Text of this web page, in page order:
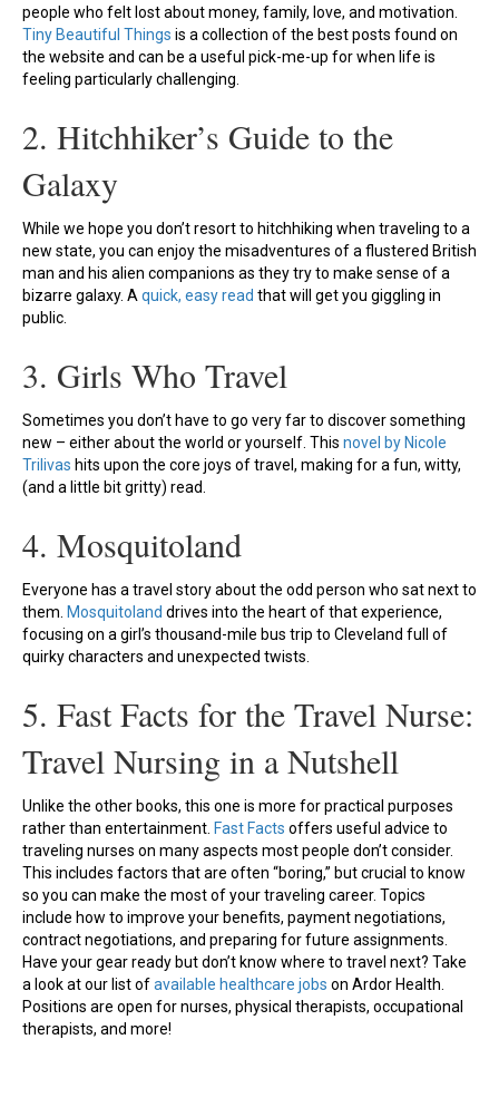
people who felt lost about money, family, love, and motivation.
Tiny Beautiful Things is a collection of the best posts found on
the website and can be a useful pick-me-up for when life is
feeling particularly challenging.
2. Hitchhiker’s Guide to the
Galaxy
While we hope you don’t resort to hitchhiking when traveling to a
new state, you can enjoy the misadventures of a flustered British
man and his alien companions as they try to make sense of a
bizarre galaxy. A quick, easy read that will get you giggling in
public.
3. Girls Who Travel
Sometimes you don’t have to go very far to discover something
new – either about the world or yourself. This novel by Nicole
Trilivas hits upon the core joys of travel, making for a fun, witty,
(and a little bit gritty) read.
4. Mosquitoland
Everyone has a travel story about the odd person who sat next to
them. Mosquitoland drives into the heart of that experience,
focusing on a girl’s thousand-mile bus trip to Cleveland full of
quirky characters and unexpected twists.
5. Fast Facts for the Travel Nurse:
Travel Nursing in a Nutshell
Unlike the other books, this one is more for practical purposes
rather than entertainment. Fast Facts offers useful advice to
traveling nurses on many aspects most people don’t consider.
This includes factors that are often “boring,” but crucial to know
so you can make the most of your traveling career. Topics
include how to improve your benefits, payment negotiations,
contract negotiations, and preparing for future assignments.
Have your gear ready but don’t know where to travel next? Take
a look at our list ofavailable healthcare jobs on Ardor Health.
Positions are open for nurses, physical therapists, occupational
therapists, and more!